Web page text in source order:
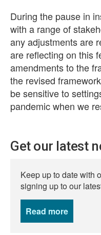
During the pause in
with a range of
any adjustments are
are reflecting on this
amendments to the
the revised
be sensitive to
pandemic when we
Get our latest
Keep up to date with
signing up to our
Read more